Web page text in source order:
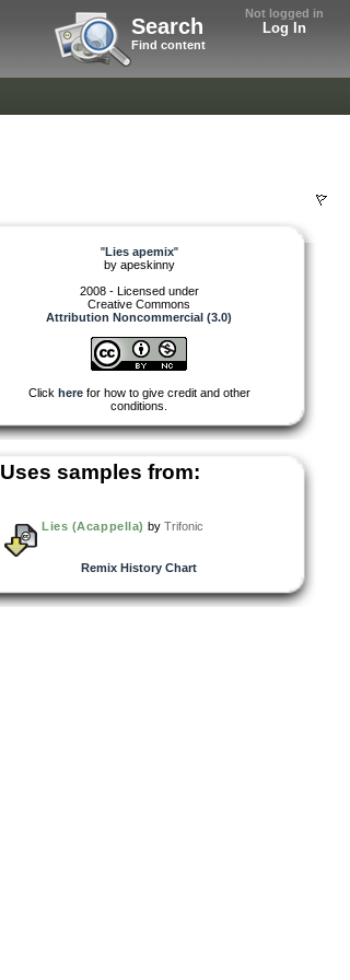
Not logged in
Log In
Search
Find content
"Lies apemix"
by apeskinny
2008 - Licensed under
Creative Commons
Attribution Noncommercial (3.0)
Click herefor how to give credit and other
conditions.
Uses samples from:
Lies (Acappella) by Trifonic
Remix History Chart